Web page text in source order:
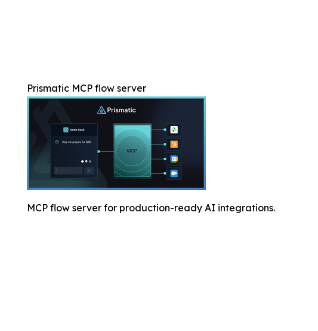
Prismatic MCP flow server
MCP flow server for production-ready AI integrations.